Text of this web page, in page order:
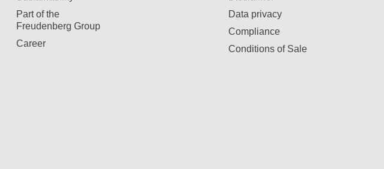
Part of the
Freudenberg Group
Career
Data privacy
Compliance
Conditions of Sale